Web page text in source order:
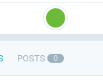
POSTS 0